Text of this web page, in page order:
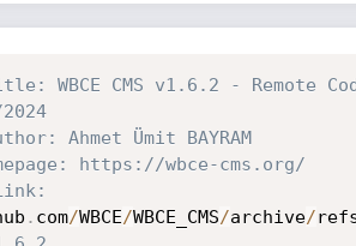
WBCE CMS v1.6.2 - Remote
Ahmet Ümit BAYRAM
https://wbce-cms.org/
. com/WBCE/WBCE_CMS/archive/